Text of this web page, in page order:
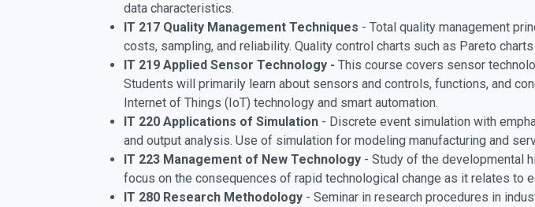
data characteristics.
IT 217 Quality Management Techniques - Total quality management
costs, sampling, and reliability. Quality control charts such as Pareto charts
IT 219 Applied Sensor Technology - This course covers sensor
Students will primarily learn about sensors and controls, functions, and
Internet of Things (IoT) technology and smart automation.
IT 220 Applications of Simulation - Discrete event simulation with
and output analysis. Use of simulation for modeling manufacturing and
IT 223 Management of New Technology - Study of the developmental
focus on the consequences of rapid technological change as it relates to
IT 280 Research Methodology - Seminar in research procedures in